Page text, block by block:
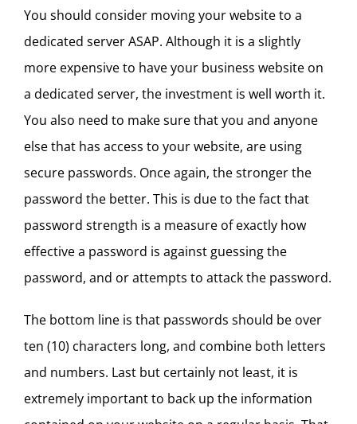
You should consider moving your website to a
dedicated server ASAP. Although it is a slightly
more expensive to have your business website on
a dedicated server, the investment is well worth it.
You also need to make sure that you and anyone
else that has access to your website, are using
secure passwords. Once again, the stronger the
password the better. This is due to the fact that
password strength is a measure of exactly how
effective a password is against guessing the
password, and or attempts to attack the password.
The bottom line is that passwords should be over
ten (10) characters long, and combine both letters
and numbers. Last but certainly not least, it is
extremely important to back up the information